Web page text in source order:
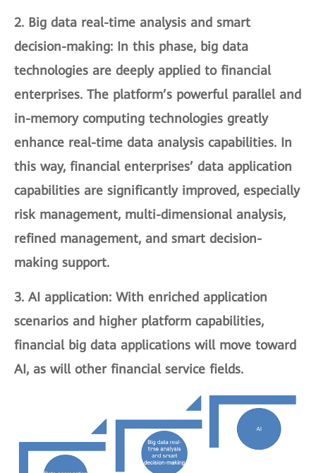
2. Big data real-time analysis and smart
decision-making: In this phase, big data
technologies are deeply applied to financial
enterprises. The platform’s powerful parallel and
in-memory computing technologies greatly
enhance real-time data analysis capabilities. In
this way, financial enterprises’ data application
capabilities are significantly improved, especially
risk management, multi-dimensional analysis,
refined management, and smart decision-
making support.
3. AI application: With enriched application
scenarios and higher platform capabilities,
financial big data applications will move toward
AI, as will other financial service fields.